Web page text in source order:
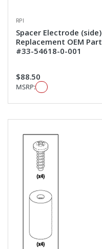
RPI
Spacer Electrode (side)
Replacement OEM Part
#33-54618-0-001
$88.50
MSRP: